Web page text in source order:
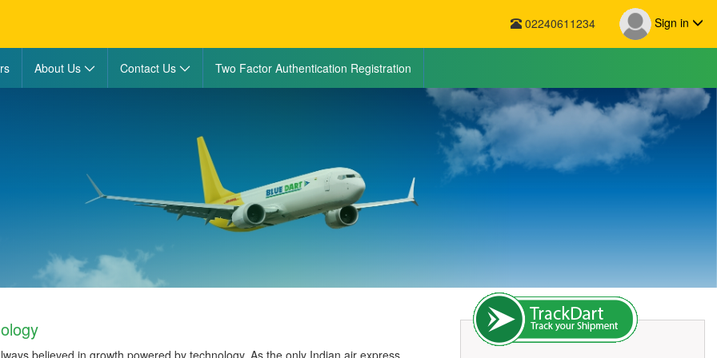
02240611234 Sign in
About Us Contact Us Two Factor Authentication Registration
believed in growth powered by technology. As the only Indian air express